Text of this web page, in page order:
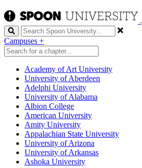
Search
Campuses +
Academy of Art University
University of Aberdeen
Adelphi University
University of Alabama
Albion College
American University
Amity University
Appalachian State University
University of Arizona
University of Arkansas
Ashoka University